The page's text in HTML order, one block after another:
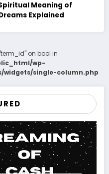
Meaning of
Explained
on bool in
wp-
single-column.php